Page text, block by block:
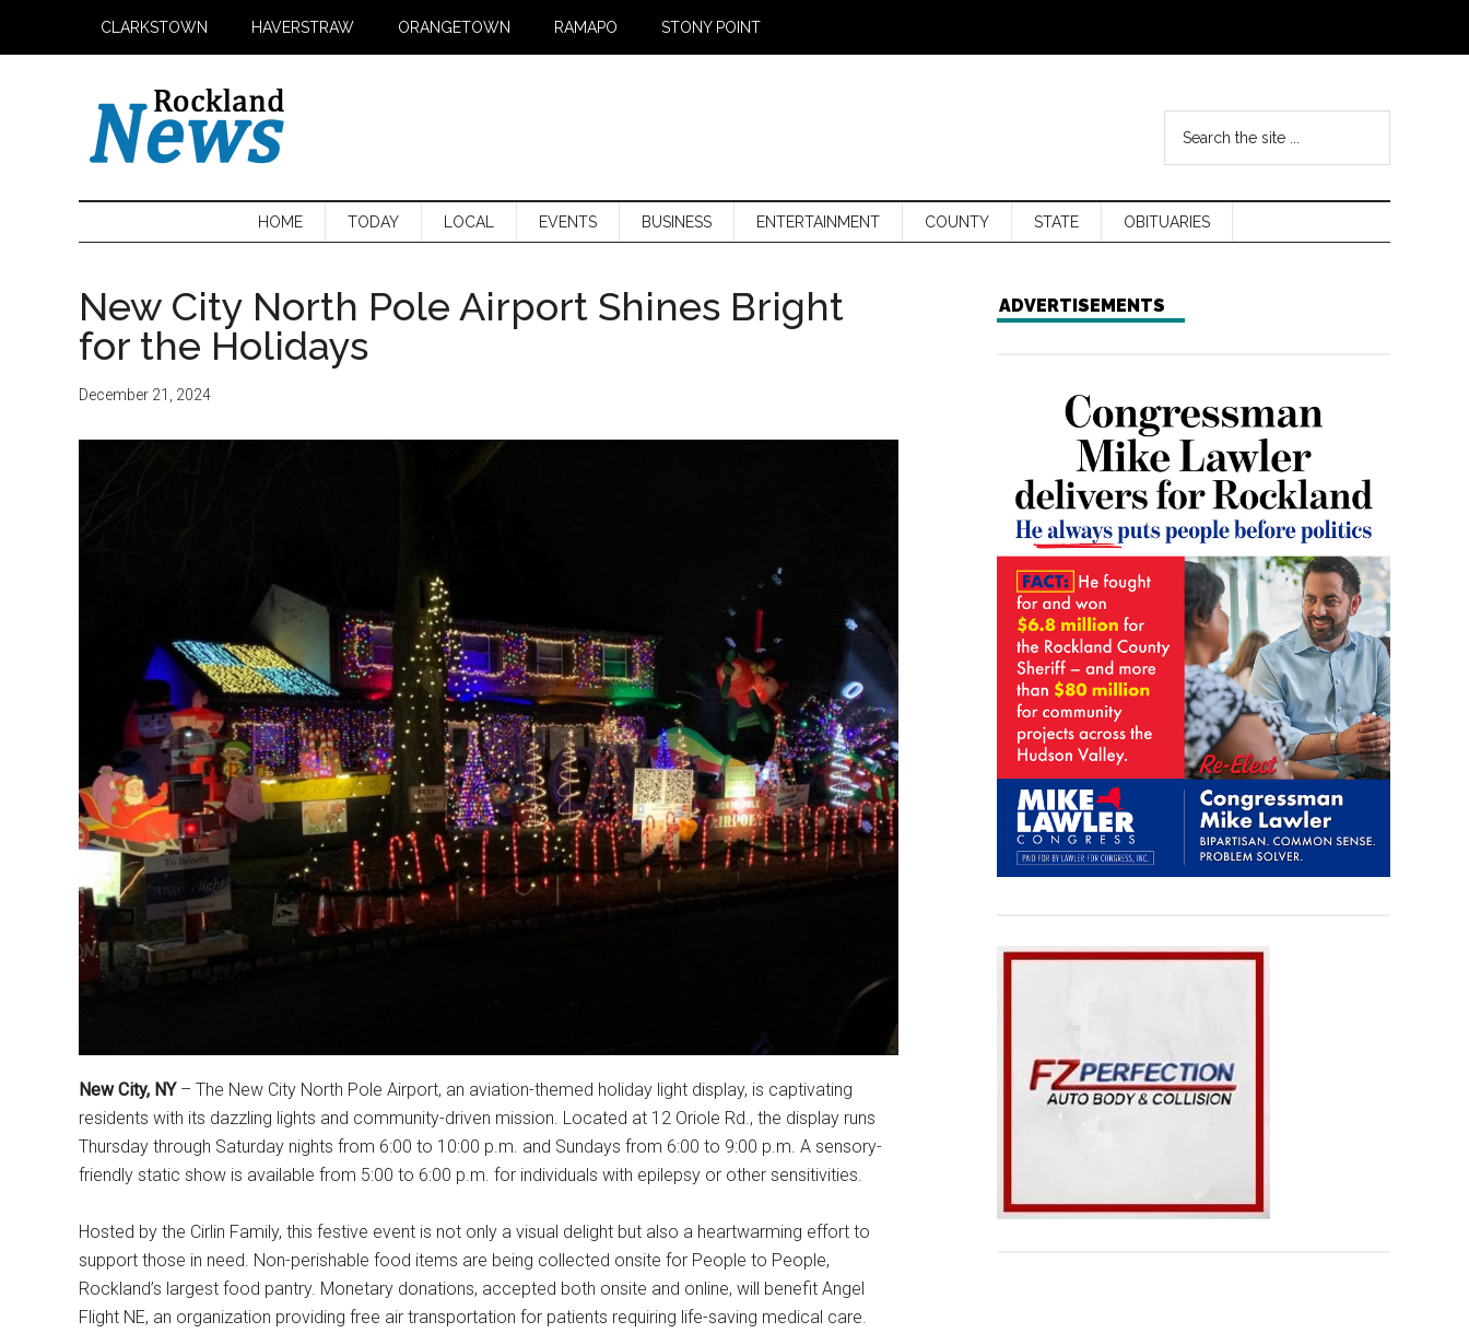
CLARKSTOWN HAVERSTRAW ORANGETOWN RAMAPO STONY POINT
HOME TODAY LOCAL EVENTS BUSINESS ENTERTAINMENT COUNTY STATE OBITUARIES
New City North Pole Airport Shines Bright
for the Holidays
December 21, 2024
New City, NY– The New City North Pole Airport, an aviation-themed holiday light display, is captivating
residents with its dazzling lights and community-driven mission. Located at 12 Oriole Rd., the display runs
Thursday through Saturday nights from 6:00 to 10:00 p.m. and Sundays from 6:00 to 9:00 p.m. A sensory-
friendly static show is available from 5:00 to 6:00 p.m. for individuals with epilepsy or other sensitivities.
Hosted by the Cirlin Family, this festive event is not only a visual delight but also a heartwarming effort to
support those in need. Non-perishable food items are being collected onsite for People to People,
Rockland’s largest food pantry. Monetary donations, accepted both onsite and online, will benefit Angel
Flight NE, an organization providing free air transportation for patients requiring life-saving medical care.
ADVERTISEMENTS